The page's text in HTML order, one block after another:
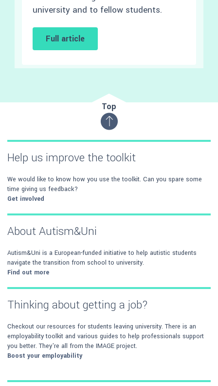
university and to fellow students.
Full article
Top
Help us improve the toolkit
We would like to know how you use the toolkit. Can you spare some
time giving us feedback?
Get involved
About Autism&Uni
Autism&Uni is a European-funded initiative to help autistic students
navigate the transition from school to university.
Find out more
Thinking about getting a job?
Checkout our resources for students leaving university. There is an
employability toolkit and various guides to help professionals support
you better. They're all from the IMAGE project.
Boost your employability